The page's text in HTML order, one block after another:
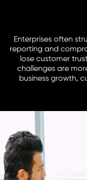
Enterprises often
reporting and
lose customer
challenges are
business growth,